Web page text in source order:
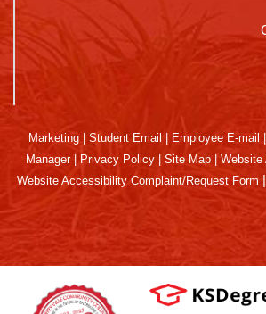
Marketing Student Email Employee E-mail
Manager| Privacy Policy Site Map
Website Accessibility Complaint/Request Form |